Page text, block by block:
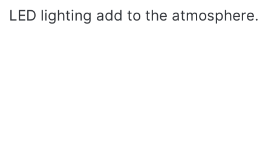
LED lighting add to the atmosphere.